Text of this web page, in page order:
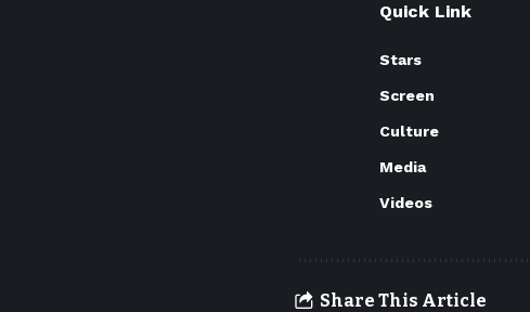
Quick Link
Stars
Screen
Culture
Media
Videos
Share This Article